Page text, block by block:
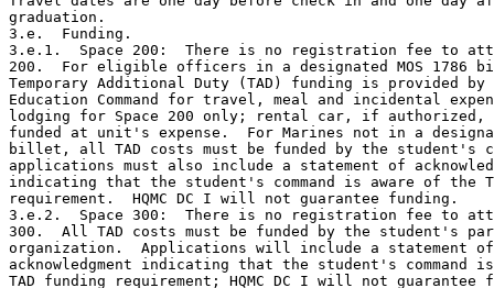
graduation.
3.e.  Funding.
3.e.1.  Space 200:  There is no registration fee to
200.  For eligible officers in a designated MOS
Temporary Additional Duty (TAD) funding is provided by
Education Command for travel, meal and incidental
lodging for Space 200 only; rental car, if
funded at unit's expense.  For Marines not in a
billet, all TAD costs must be funded by the student's
applications must also include a statement of
indicating that the student's command is aware of the
requirement.  HQMC DC I will not guarantee funding.
3.e.2.  Space 300:  There is no registration fee to
300.  All TAD costs must be funded by the student's
organization.  Applications will include a statement
acknowledgment indicating that the student's command
TAD funding requirement; HQMC DC I will not guarantee